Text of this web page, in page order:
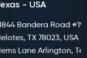
- USA
Bandera Road
TX 78023, USA
Lane Arlington,